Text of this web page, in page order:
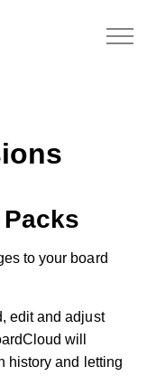
to your board
edit and adjust
will
history and letting